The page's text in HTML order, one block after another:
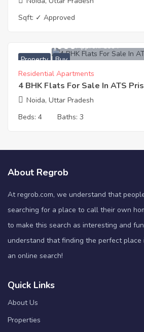
Sqft: ✓ Approved
Property Buy
16,300,000Approx. ₹5094
Residential Apartments
4 BHK Flats For Sale In ATS
Noida, Uttar Pradesh
Beds: 4 Baths: 3
About Regrob
At regrob.com, we understand that
searching for a place to call their own
to make this search as interesting and
understand that finding the perfect place
an online search!
Quick Links
About Us
Properties